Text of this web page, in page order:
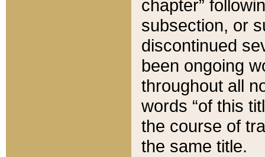
chapter”
subsection, or
discontinued
been ongoing
throughout all
words “of this
the course of
the same title.